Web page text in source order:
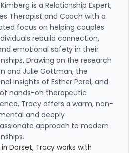
is a Relationship Expert,
Therapist and Coach with a
focus on helping couples
rebuild connection,
emotional safety in their
Drawing on the research
and Julie Gottman, the
insights of Esther Perel, and
hands-on therapeutic
Tracy offers a warm, non-
and deeply
approach to modern
in Dorset, Tracy works with